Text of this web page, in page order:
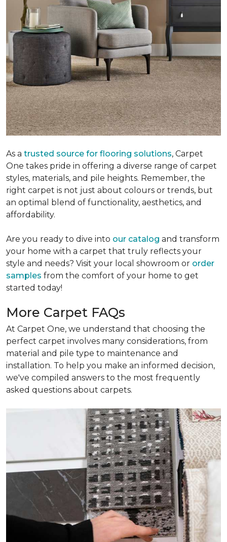
As a trusted source for flooring solutions, Carpet
One takes pride in offering a diverse range of carpet
styles, materials, and pile heights. Remember, the
right carpet is not just about colours or trends, but
an optimal blend of functionality, aesthetics, and
affordability.
Are you ready to dive into our catalog and transform
your home with a carpet that truly reflects your
style and needs? Visit your local showroom or order
samples from the comfort of your home to get
started today!
More Carpet FAQs
At Carpet One, we understand that choosing the
perfect carpet involves many considerations, from
material and pile type to maintenance and
installation. To help you make an informed decision,
we've compiled answers to the most frequently
asked questions about carpets.